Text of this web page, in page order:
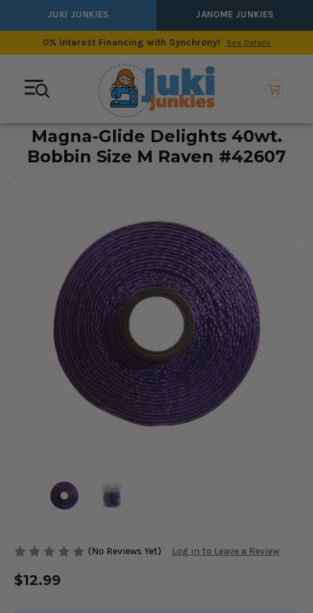
JUKI JUNKIES JANOME JUNKIES
0% Interest Financing with Synchrony! See Details
Magna-Glide Delights 40wt.
Bobbin Size M Raven #42607
(No Reviews Yet) Log in to Leave a Review
$12.99